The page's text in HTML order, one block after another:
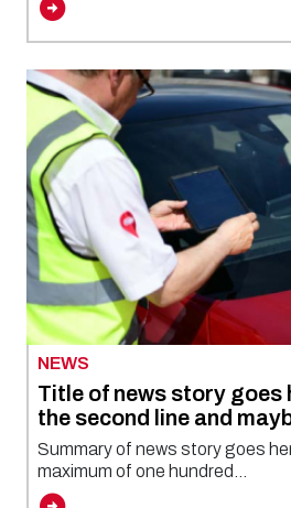
NEWS
Title of news story goes
the second line and
Summary of news story goes
maximum of one hundred...